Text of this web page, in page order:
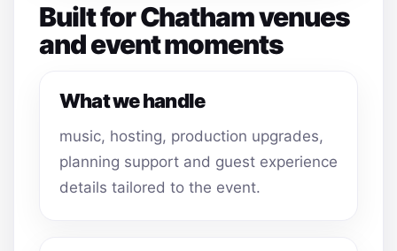
Built for Chatham venues
and event moments
What we handle
music, hosting, production upgrades,
planning support and guest experience
details tailored to the event.